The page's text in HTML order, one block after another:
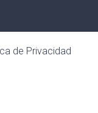
de Privacidad